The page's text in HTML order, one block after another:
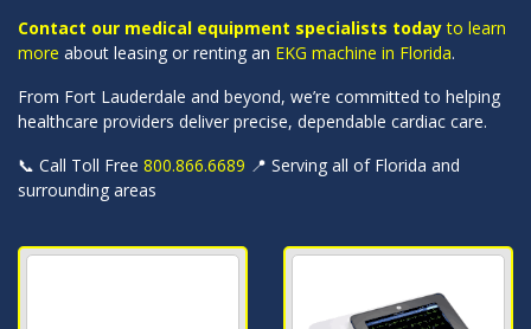
Contact our medical equipment specialists todayto learn
more about leasing or renting an EKG machine in Florida.
From Fort Lauderdale and beyond, we’re committed to helping
healthcare providers deliver precise, dependable cardiac care.
📞 Call Toll Free 800.866.6689 📍 Serving all of Florida and
surrounding areas